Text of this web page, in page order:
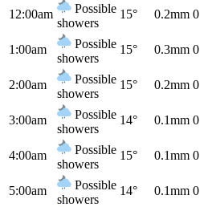
12:00am
Possible
showers
15° 0.2mm 0
1:00am
Possible
showers
15° 0.3mm 0
2:00am
Possible
showers
15° 0.2mm 0
3:00am
Possible
showers
14° 0.1mm 0
4:00am
Possible
showers
15° 0.1mm 0
5:00am
Possible
showers
14° 0.1mm 0